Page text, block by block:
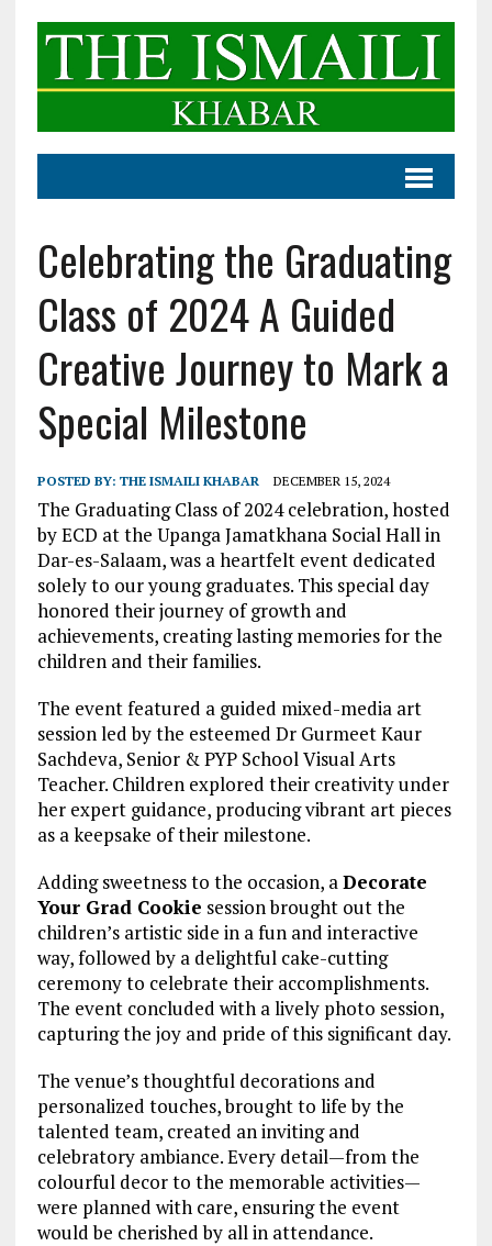
Celebrating the Graduating
Class of 2024 A Guided
Creative Journey to Mark a
Special Milestone
POSTED BY: THE ISMAILI KHABAR DECEMBER 15, 2024
The Graduating Class of 2024 celebration, hosted
by ECD at the Upanga Jamatkhana Social Hall in
Dar-es-Salaam, was a heartfelt event dedicated
solely to our young graduates. This special day
honored their journey of growth and
achievements, creating lasting memories for the
children and their families.
The event featured a guided mixed-media art
session led by the esteemed Dr Gurmeet Kaur
Sachdeva, Senior & PYP School Visual Arts
Teacher. Children explored their creativity under
her expert guidance, producing vibrant art pieces
as a keepsake of their milestone.
Adding sweetness to the occasion, a Decorate
Your Grad Cookie session brought out the
children’s artistic side in a fun and interactive
way, followed by a delightful cake-cutting
ceremony to celebrate their accomplishments.
The event concluded with a lively photo session,
capturing the joy and pride of this significant day.
The venue’s thoughtful decorations and
personalized touches, brought to life by the
talented team, created an inviting and
celebratory ambiance. Every detail—from the
colourful decor to the memorable activities—
were planned with care, ensuring the event
would be cherished by all in attendance.